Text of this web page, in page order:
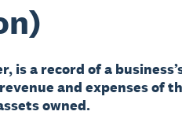
is a record of a
and expenses of
owned.